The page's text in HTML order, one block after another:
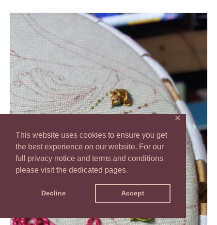
This website uses cookies to ensure you get
the best experience on our website. For our
full privacy notice and terms and conditions
please visit the dedicated pages.
Decline Accept
✕
TAST
2016
Stitch
32
–
Raised
Cross
Flower